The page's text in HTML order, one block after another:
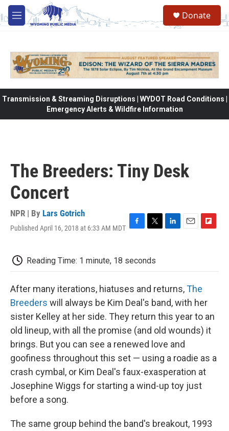
Skip to main content
M
e
Donate
Transmission & Streaming Disruptions | WYDOT Road Conditions |
Emergency Alerts & Wildfire Information
The Breeders: Tiny Desk
Concert
NPR | By Lars Gotrich
Published April 16, 2018 at 6:33 AM MDT
e
b
o
k
t
t
r
e
I
l
b
a
d
Reading Time: 1 minute, 18 seconds
After many iterations, hiatuses and returns,The
Breeders will always be Kim Deal's band, with her
sister Kelley at her side. They return this year to an
old lineup, with all the promise (and old wounds) it
brings. But you can see a renewed love and
goofiness throughout this set — using a roadie as a
crash cymbal, or Kim Deal's faux-exasperation at
Josephine Wiggs for starting a wind-up toy just
before a song.
The same group behind the band's breakout, 1993